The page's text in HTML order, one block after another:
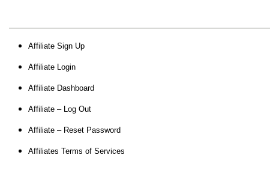
Affiliate Sign Up
Affiliate Login
Affiliate Dashboard
Affiliate – Log Out
Affiliate – Reset Password
Affiliates Terms of Services